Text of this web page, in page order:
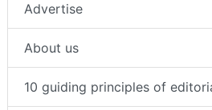
Advertise
About us
10 guiding principles of